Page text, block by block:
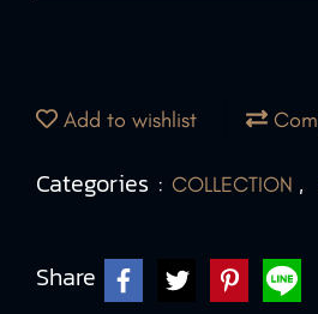
Add to wishlist
Categories : COLLECTION ,
Share